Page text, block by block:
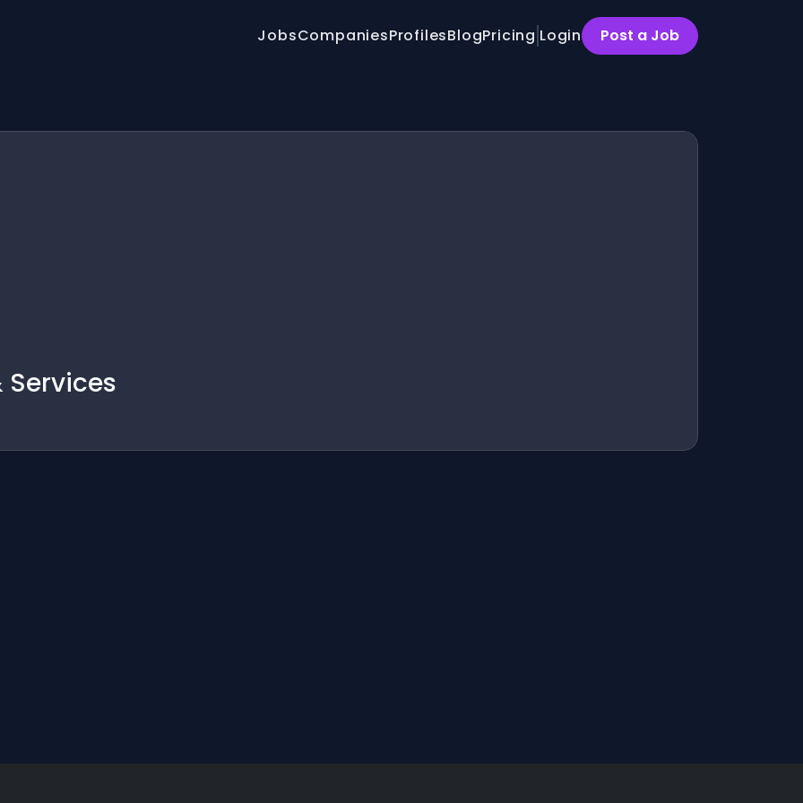
JobsCompaniesProfilesBlogPricing Login Post a Job
Services